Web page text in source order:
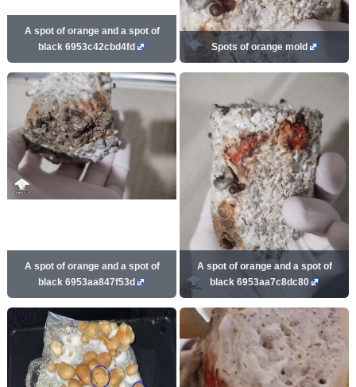
A spot of orange and a spot of
black 6953c42cbd4fd
Spots of orange mold
A spot of orange and a spot of
black 6953aa847f53d
A spot of orange and a spot of
black 6953aa7c8dc80